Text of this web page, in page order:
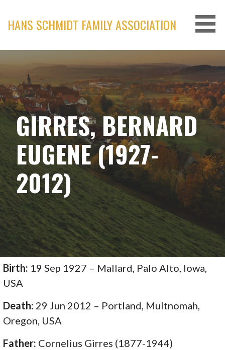
content
HANS SCHMIDT FAMILY ASSOCIATION
GIRRES, BERNARD
EUGENE (1927-
2012)
Birth: 19 Sep 1927 – Mallard, Palo Alto, Iowa,
USA
Death: 29 Jun 2012 – Portland, Multnomah,
Oregon, USA
Father: Cornelius Girres (1877-1944)